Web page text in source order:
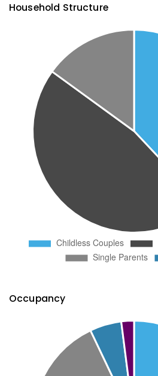
Household Structure
Occupancy